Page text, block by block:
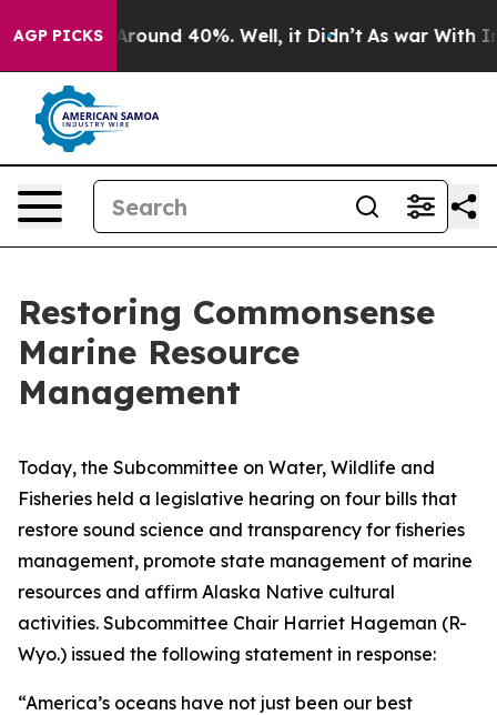
AGP PICKS
a Floor Around 40%. Well, it Didn’t As war With
Restoring Commonsense
Marine Resource
Management
Today, the Subcommittee on Water, Wildlife and
Fisheries held a legislative hearing on four bills that
restore sound science and transparency for fisheries
management, promote state management of marine
resources and affirm Alaska Native cultural
activities. Subcommittee Chair Harriet Hageman (R-
Wyo.) issued the following statement in response:
“America’s oceans have not just been our best